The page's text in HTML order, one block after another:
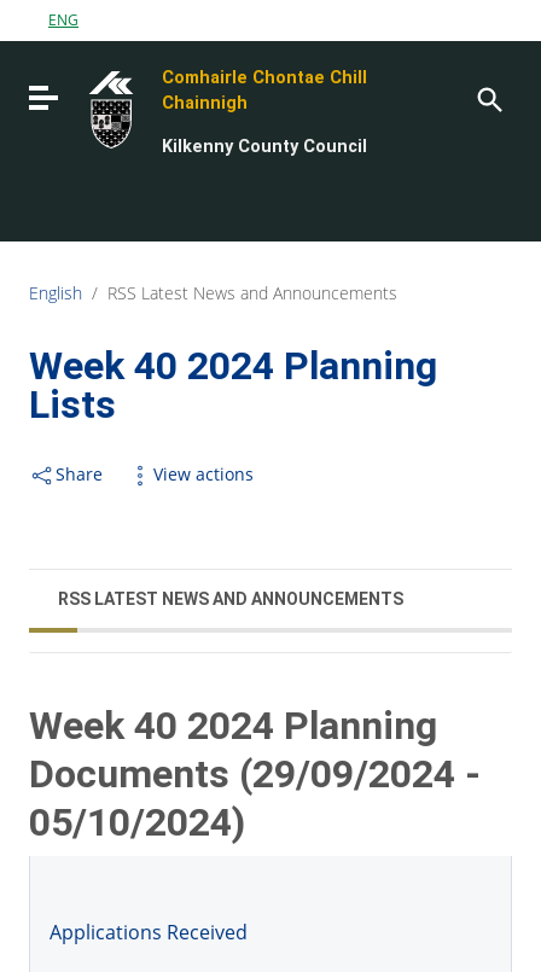
Go to content
Go to the footer
ENG
Toggle navigation
Comhairle Chontae Chill
Chainnigh
Kilkenny County Council
English / RSS Latest News and Announcements
Week 40 2024 Planning
Lists
Share View actions
RSS LATEST NEWS AND ANNOUNCEMENTS
Week 40 2024 Planning
Documents (29/09/2024 -
05/10/2024)
Applications Received